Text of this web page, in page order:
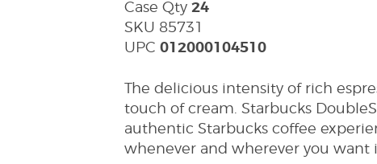
Case Qty 24
SKU 85731
UPC 012000104510
The delicious intensity of rich
touch of cream. Starbucks
authentic Starbucks coffee
whenever and wherever you want